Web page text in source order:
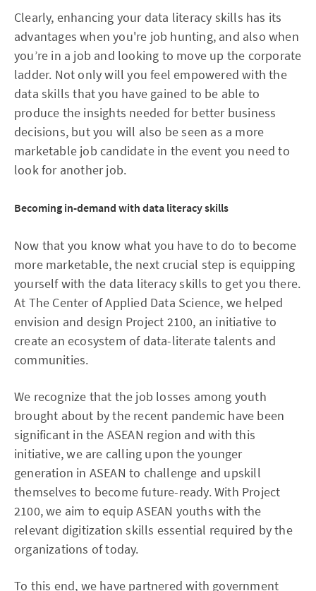
Clearly, enhancing your data literacy skills has its
advantages when you're job hunting, and also when
you’re in a job and looking to move up the corporate
ladder. Not only will you feel empowered with the
data skills that you have gained to be able to
produce the insights needed for better business
decisions, but you will also be seen as a more
marketable job candidate in the event you need to
look for another job.
Becoming in-demand with data literacy skills
Now that you know what you have to do to become
more marketable, the next crucial step is equipping
yourself with the data literacy skills to get you there.
At The Center of Applied Data Science, we helped
envision and design Project 2100, an initiative to
create an ecosystem of data-literate talents and
communities.
We recognize that the job losses among youth
brought about by the recent pandemic have been
significant in the ASEAN region and with this
initiative, we are calling upon the younger
generation in ASEAN to challenge and upskill
themselves to become future-ready. With Project
2100, we aim to equip ASEAN youths with the
relevant digitization skills essential required by the
organizations of today.
To this end, we have partnered with government